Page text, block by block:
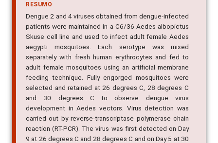
Dengue 2 and 4 viruses obtained from dengue-infected
patients were maintained in a C6/36 Aedes albopictus
Skuse cell line and used to infect adult female Aedes
aegypti mosquitoes. Each serotype was mixed
separately with fresh human erythrocytes and fed to
adult female mosquitoes using an artificial membrane
feeding technique. Fully engorged mosquitoes were
selected and retained at 26 degrees C, 28 degrees C
and 30 degrees C to observe dengue virus
development in Aedes vectors. Virus detection was
carried out by reverse-transcriptase polymerase chain
reaction (RT-PCR). The virus was first detected on Day
9 at 26 degrees C and 28 degrees C and on Day 5 at 30
degrees C for both dengue 2 and 4. The study shows